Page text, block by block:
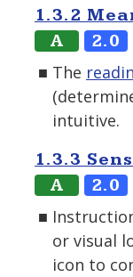
1.3.2
A
2.0
The
intuitive.
1.3.3
A
2.0
or visual
icon to